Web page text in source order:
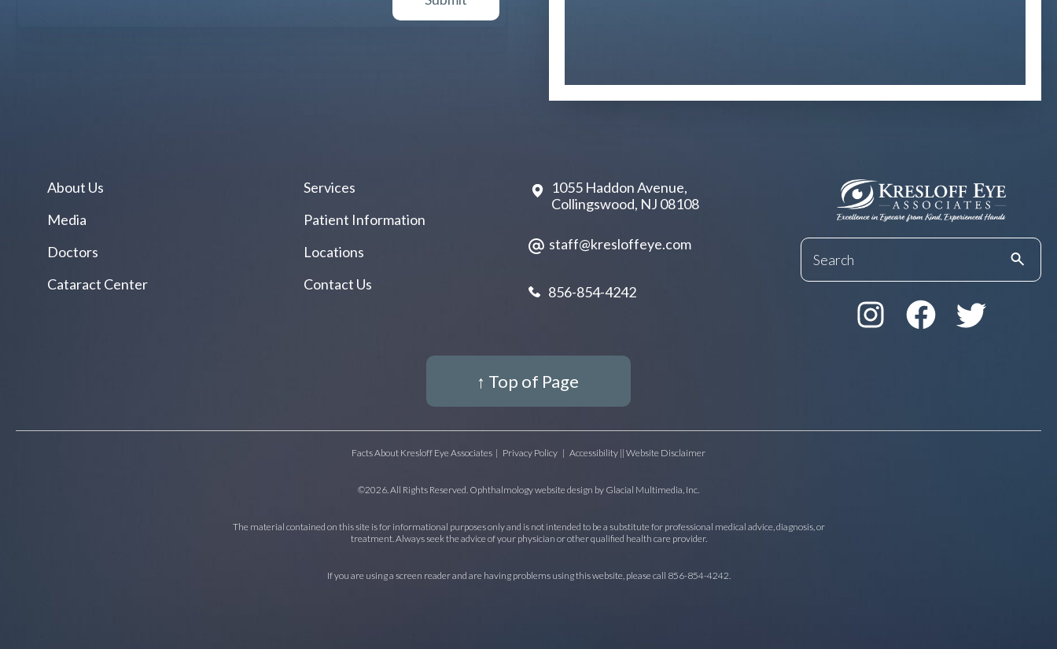
About Us
Media
Doctors
Cataract Center
Services
Patient Information
Locations
Contact Us
1055 Haddon Avenue,
Collingswood, NJ 08108
staff@kresloffeye.com
856-854-4242
↑ Top of Page
Facts About Kresloff Eye Associates | Privacy Policy | Accessibility || Website Disclaimer
©2026. All Rights Reserved. Ophthalmology website design by Glacial Multimedia, Inc.
The material contained on this site is for informational purposes only and is not intended to be a substitute for professional medical advice, diagnosis, or
treatment. Always seek the advice of your physician or other qualified health care provider.
If you are using a screen reader and are having problems using this website, please call 856-854-4242.